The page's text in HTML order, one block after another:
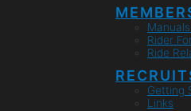
Rider
Ride
Getting
Links